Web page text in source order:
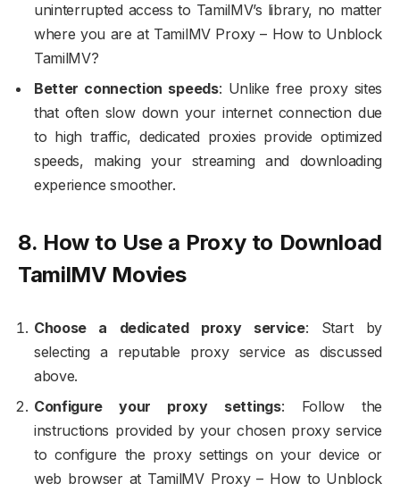
uninterrupted access to TamilMV’s library, no matter
where you are at TamilMV Proxy – How to Unblock
TamilMV?
Better connection speeds: Unlike free proxy sites
that often slow down your internet connection due
to high traffic, dedicated proxies provide optimized
speeds, making your streaming and downloading
experience smoother.
8. How to Use a Proxy to Download
TamilMV Movies
Choose a dedicated proxy service: Start by
selecting a reputable proxy service as discussed
above.
Configure your proxy settings: Follow the
instructions provided by your chosen proxy service
to configure the proxy settings on your device or
web browser at TamilMV Proxy – How to Unblock